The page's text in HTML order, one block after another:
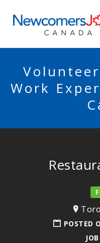
Work
POSTED